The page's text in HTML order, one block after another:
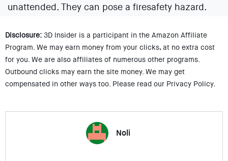
unattended. They can pose a firesafety hazard.
Disclosure: 3D Insider is a participant in the Amazon Affiliate
Program. We may earn money from your clicks, at no extra cost
for you. We are also affiliates of numerous other programs.
Outbound clicks may earn the site money. We may get
compensated in other ways too. Please read our Privacy Policy.
Noli